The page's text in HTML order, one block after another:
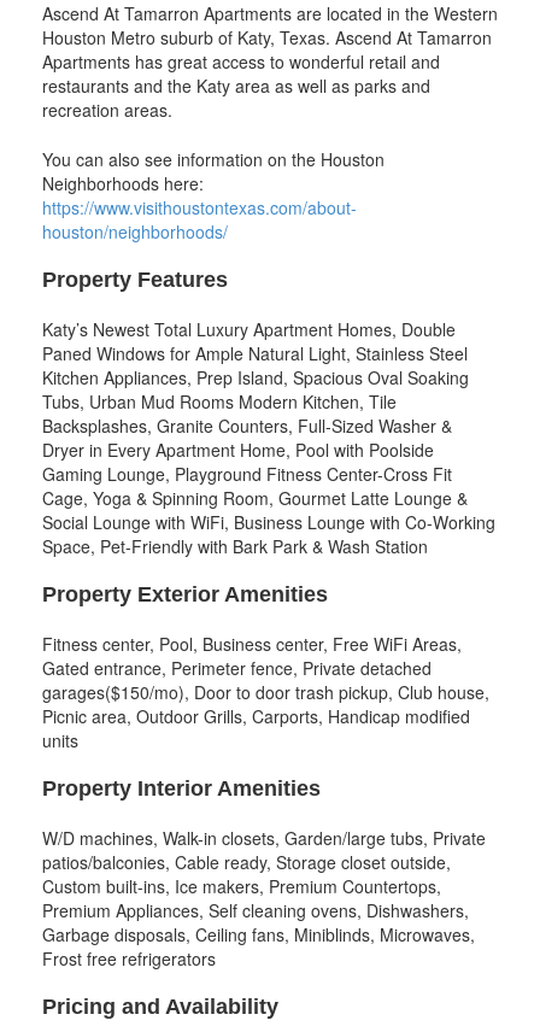
Ascend At Tamarron Apartments are located in the Western
Houston Metro suburb of Katy, Texas. Ascend At Tamarron
Apartments has great access to wonderful retail and
restaurants and the Katy area as well as parks and
recreation areas.
You can also see information on the Houston
Neighborhoods here:
https://www.visithoustontexas.com/about-
houston/neighborhoods/
Property Features
Katy’s Newest Total Luxury Apartment Homes, Double
Paned Windows for Ample Natural Light, Stainless Steel
Kitchen Appliances, Prep Island, Spacious Oval Soaking
Tubs, Urban Mud Rooms Modern Kitchen, Tile
Backsplashes, Granite Counters, Full-Sized Washer &
Dryer in Every Apartment Home, Pool with Poolside
Gaming Lounge, Playground Fitness Center-Cross Fit
Cage, Yoga & Spinning Room, Gourmet Latte Lounge &
Social Lounge with WiFi, Business Lounge with Co-Working
Space, Pet-Friendly with Bark Park & Wash Station
Property Exterior Amenities
Fitness center, Pool, Business center, Free WiFi Areas,
Gated entrance, Perimeter fence, Private detached
garages($150/mo), Door to door trash pickup, Club house,
Picnic area, Outdoor Grills, Carports, Handicap modified
units
Property Interior Amenities
W/D machines, Walk-in closets, Garden/large tubs, Private
patios/balconies, Cable ready, Storage closet outside,
Custom built-ins, Ice makers, Premium Countertops,
Premium Appliances, Self cleaning ovens, Dishwashers,
Garbage disposals, Ceiling fans, Miniblinds, Microwaves,
Frost free refrigerators
Pricing and Availability